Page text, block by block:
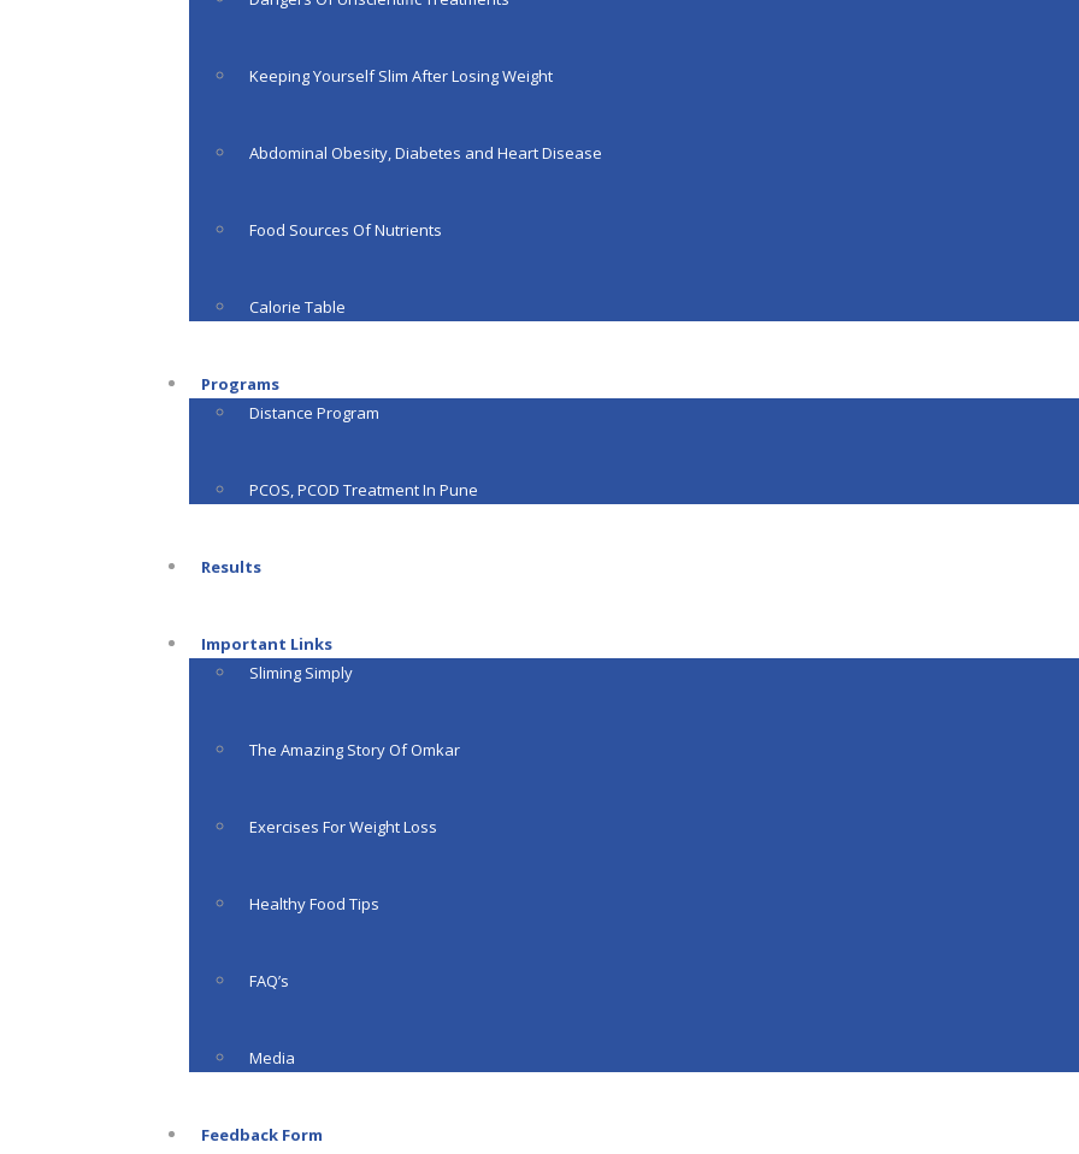
Keeping Yourself Slim After Losing Weight
Abdominal Obesity, Diabetes and Heart Disease
Food Sources Of Nutrients
Calorie Table
Programs
Distance Program
PCOS, PCOD Treatment In Pune
Results
Important Links
Sliming Simply
The Amazing Story Of Omkar
Exercises For Weight Loss
Healthy Food Tips
FAQ’s
Media
Feedback Form